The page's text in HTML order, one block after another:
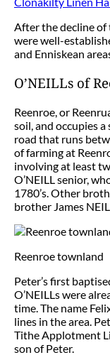
After the decline of
were well-
and Enniskean
O’NEILLs of
Reenroe, or
soil, and occupies
road that runs
of farming at
involving at least
O’NEILL senior,
1780’s. Other
brother James
Reenroe townland
Peter’s first
O’NEILLs were
time. The name
lines in the area.
Tithe Applotment
son of Peter.